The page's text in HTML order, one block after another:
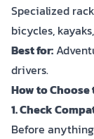
Specialized
bicycles,
Best for:
drivers.
How to Choose
1. Check
Before